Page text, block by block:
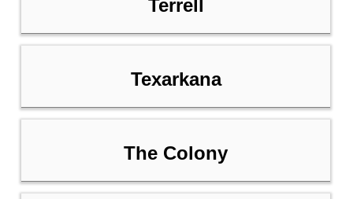
Terrell
Texarkana
The Colony